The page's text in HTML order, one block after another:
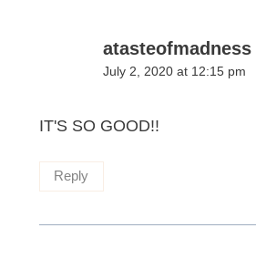
atasteofmadness
July 2, 2020 at 12:15 pm
IT'S SO GOOD!!
Reply